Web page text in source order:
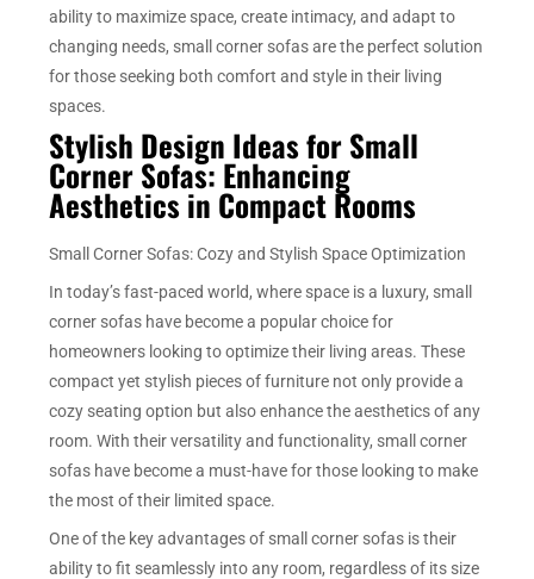
ability to maximize space, create intimacy, and adapt to
changing needs, small corner sofas are the perfect solution
for those seeking both comfort and style in their living
spaces.
Stylish Design Ideas for Small
Corner Sofas: Enhancing
Aesthetics in Compact Rooms
Small Corner Sofas: Cozy and Stylish Space Optimization
In today’s fast-paced world, where space is a luxury, small
corner sofas have become a popular choice for
homeowners looking to optimize their living areas. These
compact yet stylish pieces of furniture not only provide a
cozy seating option but also enhance the aesthetics of any
room. With their versatility and functionality, small corner
sofas have become a must-have for those looking to make
the most of their limited space.
One of the key advantages of small corner sofas is their
ability to fit seamlessly into any room, regardless of its size